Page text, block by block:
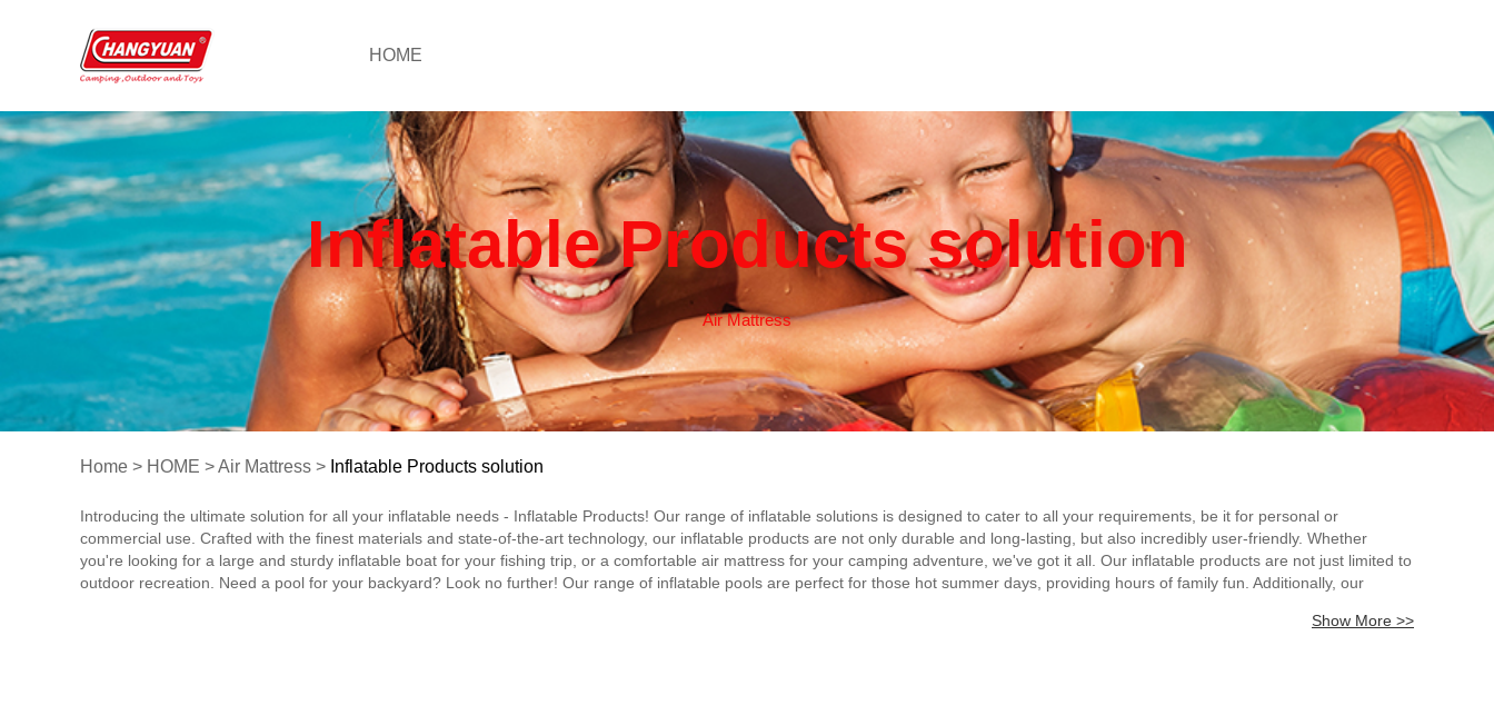
HOME
Inflatable Products solution
Air Mattress
Home > HOME >Air Mattress > Inflatable Products solution
Introducing the ultimate solution for all your inflatable needs - Inflatable Products! Our range of inflatable solutions is designed to cater to all your requirements, be it for personal or
commercial use. Crafted with the finest materials and state-of-the-art technology, our inflatable products are not only durable and long-lasting, but also incredibly user-friendly. Whether
you're looking for a large and sturdy inflatable boat for your fishing trip, or a comfortable air mattress for your camping adventure, we've got it all. Our inflatable products are not just limited to
outdoor recreation. Need a pool for your backyard? Look no further! Our range of inflatable pools are perfect for those hot summer days, providing hours of family fun. Additionally, our
pride in the quality and versatility of our inflatable solutions. With superior design and engineering, they are easy to inflate, deflate, and store away. Our inflatable products are also incredibly
Show More >>